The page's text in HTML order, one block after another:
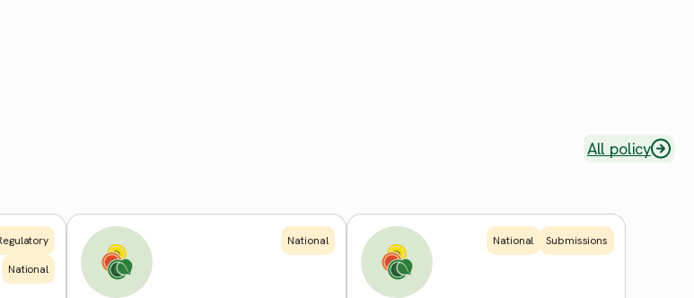
All policy
National
National National Submissions